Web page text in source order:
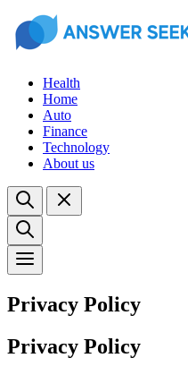
Health
Home
Auto
Finance
Technology
About us
Privacy Policy
Privacy Policy